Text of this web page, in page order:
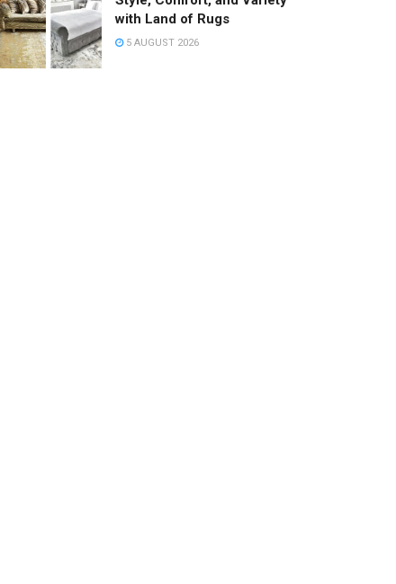
with Land of Rugs
5 AUGUST 2026